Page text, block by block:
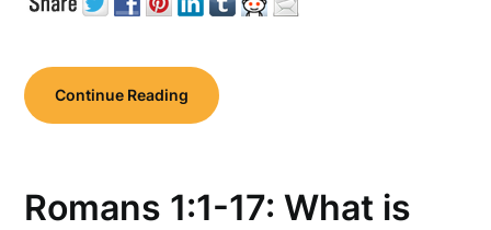
Continue Reading
Romans 1:1-17: What is